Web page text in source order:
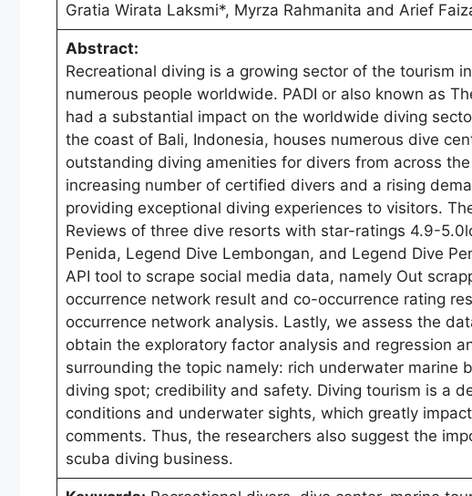
Gratia Wirata Laksmi*, Myrza Rahmanita and Arief
Abstract:
Recreational diving is a growing sector of the tourism
numerous people worldwide. PADI or also known as
had a substantial impact on the worldwide diving
the coast of Bali, Indonesia, houses numerous dive
outstanding diving amenities for divers from across
increasing number of certified divers and a rising
providing exceptional diving experiences to visitors.
Reviews of three dive resorts with star-ratings 4.9-
Penida, Legend Dive Lembongan, and Legend Dive
API tool to scrape social media data, namely Out
occurrence network result and co-occurrence rating
occurrence network analysis. Lastly, we assess the
obtain the exploratory factor analysis and regression
surrounding the topic namely: rich underwater
diving spot; credibility and safety. Diving tourism is a
conditions and underwater sights, which greatly
comments. Thus, the researchers also suggest the
scuba diving business.